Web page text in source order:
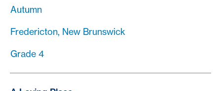
Autumn
Fredericton, New Brunswick
Grade 4